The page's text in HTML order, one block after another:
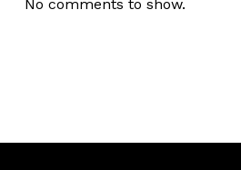
No comments to show.